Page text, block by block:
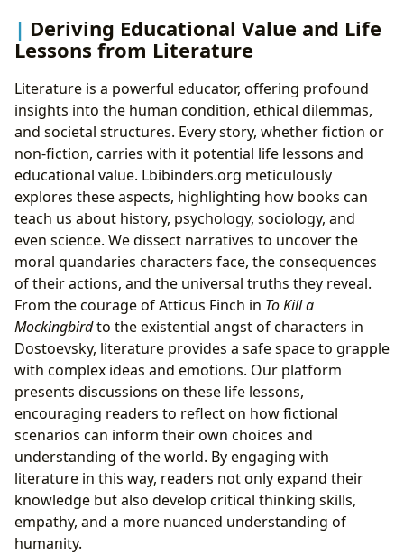
Deriving Educational Value and Life
Lessons from Literature
Literature is a powerful educator, offering profound
insights into the human condition, ethical dilemmas,
and societal structures. Every story, whether fiction or
non-fiction, carries with it potential life lessons and
educational value. Lbibinders.org meticulously
explores these aspects, highlighting how books can
teach us about history, psychology, sociology, and
even science. We dissect narratives to uncover the
moral quandaries characters face, the consequences
of their actions, and the universal truths they reveal.
From the courage of Atticus Finch in To Kill a
Mockingbirdto the existential angst of characters in
Dostoevsky, literature provides a safe space to grapple
with complex ideas and emotions. Our platform
presents discussions on these life lessons,
encouraging readers to reflect on how fictional
scenarios can inform their own choices and
understanding of the world. By engaging with
literature in this way, readers not only expand their
knowledge but also develop critical thinking skills,
empathy, and a more nuanced understanding of
humanity.